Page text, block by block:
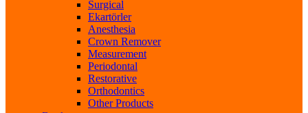
Surgical
Ekartörler
Anesthesia
Crown Remover
Measurement
Periodontal
Restorative
Orthodontics
Other Products